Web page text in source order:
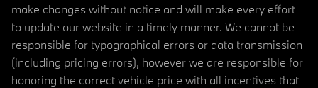
make changes without notice and will make every effort
to update our website in a timely manner. We cannot be
responsible for typographical errors or data transmission
(including pricing errors), however we are responsible for
honoring the correct vehicle price with all incentives that